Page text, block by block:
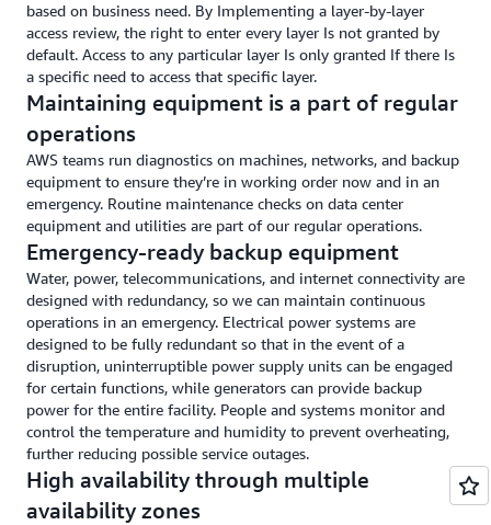
based on business need. By Implementing a layer-by-layer
access review, the right to enter every layer Is not granted by
default. Access to any particular layer Is only granted If there Is
a specific need to access that specific layer.
Maintaining equipment is a part of regular
operations
AWS teams run diagnostics on machines, networks, and backup
equipment to ensure they’re in working order now and in an
emergency. Routine maintenance checks on data center
equipment and utilities are part of our regular operations.
Emergency-ready backup equipment
Water, power, telecommunications, and internet connectivity are
designed with redundancy, so we can maintain continuous
operations in an emergency. Electrical power systems are
designed to be fully redundant so that in the event of a
disruption, uninterruptible power supply units can be engaged
for certain functions, while generators can provide backup
power for the entire facility. People and systems monitor and
control the temperature and humidity to prevent overheating,
further reducing possible service outages.
High availability through multiple
availability zones